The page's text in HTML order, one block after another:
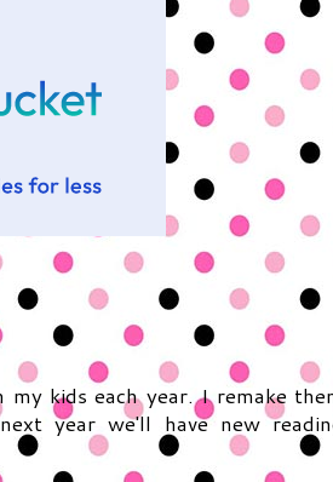
kids each year. I remake
year we'll have new